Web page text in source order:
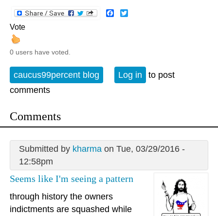
Facebook
Vote
0 users have voted.
caucus99percent blog Log in
to post
comments
Comments
Submitted by kharmaon Tue, 03/29/2016 -
12:58pm
Seems like I'm seeing a pattern
through history the owners
indictments are squashed while